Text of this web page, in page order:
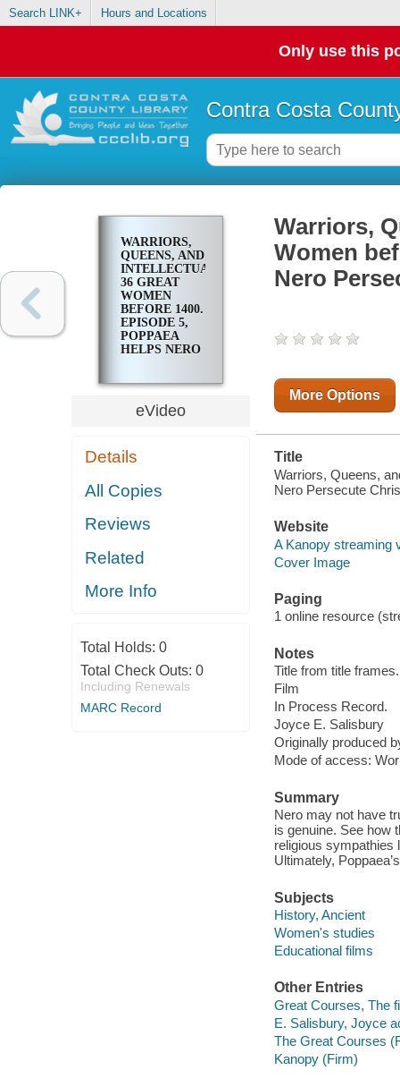
Search LINK+ Hours and Locations
Only use this
Contra Costa
WARRIORS,
QUEENS, AND
INTELLECTUALS:
36 GREAT
WOMEN
BEFORE 1400.
EPISODE 5,
POPPAEA
HELPS NERO
eVideo
Details
All Copies
Reviews
Related
More Info
Total Holds: 0
Total Check Outs: 0
Including Renewals
MARC Record
Warriors,
Women
Nero
More Options
Title
Warriors, Queens,
Nero Persecute
Website
A Kanopy streaming
Cover Image
Paging
1 online resource
Notes
Title from title frames.
Film
In Process Record.
Joyce E. Salisbury
Originally produced
Mode of access:
Summary
Nero may not have
is genuine. See how
religious sympathies
Ultimately,
Subjects
History, Ancient
Women's studies
Educational films
Other Entries
Great Courses, The
E. Salisbury, Joyce
The Great Courses
Kanopy (Firm)